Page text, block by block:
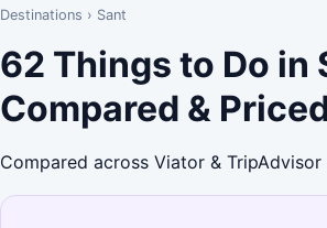
Destinations › Sant
62 Things to Do in
Compared &
Compared across Viator & TripAdvisor